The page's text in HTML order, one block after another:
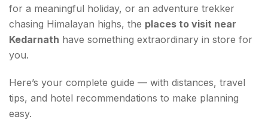
5. Chopta — The Mini Switzerland of
Uttarakhand
7. Deoria Tal — The Mirror Lake of the
for a meaningful holiday, or an adventure trekker
chasing Himalayan highs, the places to visit near
Kedarnath have something extraordinary in store for
you.
Here’s your complete guide — with distances, travel
tips, and hotel recommendations to make planning
easy.